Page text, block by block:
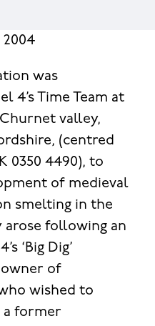
2004
was
4’s Time Team at
valley,
(centred
0350 4490), to
of medieval
smelting in the
arose following an
‘Big Dig’
of
wished to
a former